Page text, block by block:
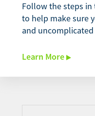
Follow the steps
to help make sure
and
Learn More